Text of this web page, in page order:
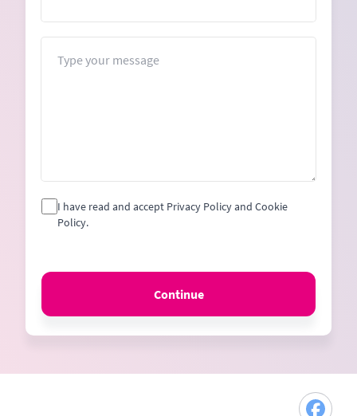
I have read and accept Privacy Policy and Cookie
Policy.
Continue